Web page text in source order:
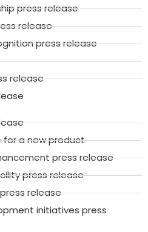
press release
release
press release
release
for a new product
press release
press release
release
initiatives press